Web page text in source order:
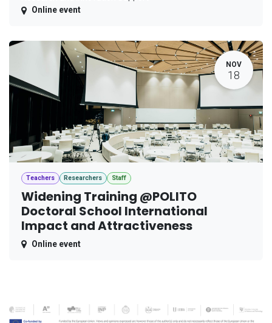
Online event
NOV
18
Teachers Researchers Staff
Widening Training @POLITO
Doctoral School International
Impact and Attractiveness
Online event